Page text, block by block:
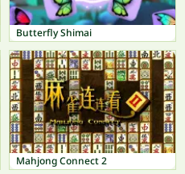
Butterfly Shimai
Mahjong Connect 2